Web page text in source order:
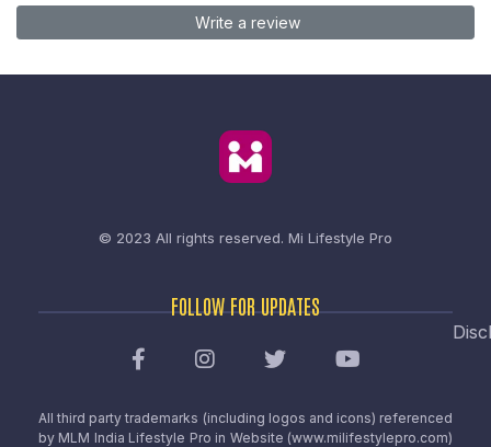
Write a review
© 2023 All rights reserved. Mi Lifestyle Pro
FOLLOW FOR UPDATES
All third party trademarks (including logos and icons) referenced
by MLM India Lifestyle Pro in Website (www.milifestylepro.com)